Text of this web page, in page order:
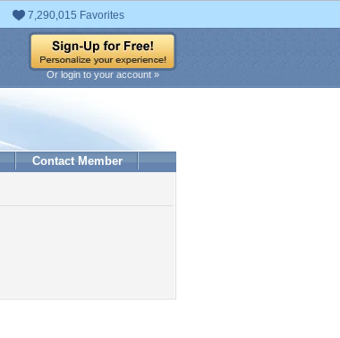
7,290,015 Favorites
Or login to your account »
Contact Member